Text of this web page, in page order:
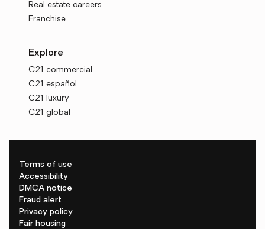
Real estate careers
Franchise
Explore
C21 commercial
C21 español
C21 luxury
C21 global
Terms of use
Accessibility
DMCA notice
Fraud alert
Privacy policy
Fair housing